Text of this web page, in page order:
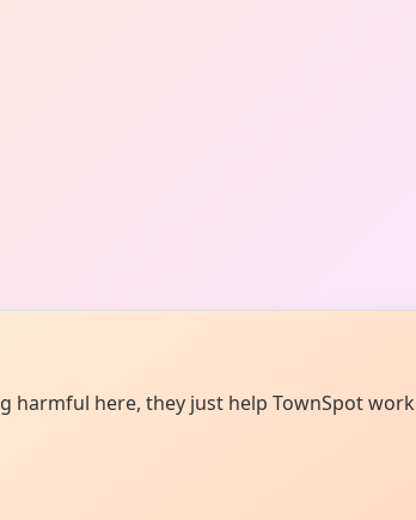
harmful here, they just help TownSpot work